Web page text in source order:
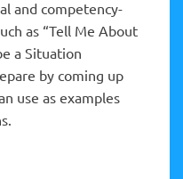
and competency-
as “Tell Me About
a Situation
by coming up
use as examples